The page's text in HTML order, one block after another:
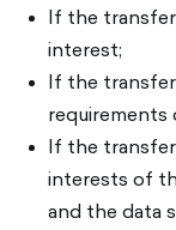
If the
interest;
If the
If the
interests of
and the data